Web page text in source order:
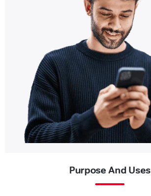
Purpose And Uses